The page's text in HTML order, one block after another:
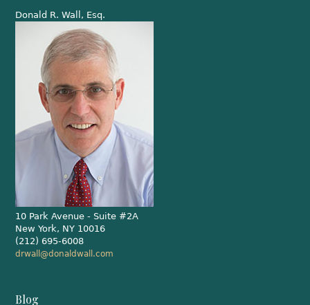
Donald R. Wall, Esq.
10 Park Avenue - Suite #2A
New York, NY 10016
(212) 695-6008
drwall@donaldwall.com
Blog